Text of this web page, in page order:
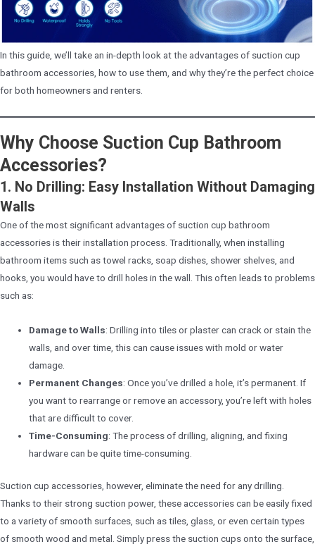
In this guide, we’ll take an in-depth look at the advantages of suction cup
bathroom accessories, how to use them, and why they’re the perfect choice
for both homeowners and renters.
Why Choose Suction Cup Bathroom
Accessories?
1. No Drilling: Easy Installation Without Damaging
Walls
One of the most significant advantages of suction cup bathroom
accessories is their installation process. Traditionally, when installing
bathroom items such as towel racks, soap dishes, shower shelves, and
hooks, you would have to drill holes in the wall. This often leads to problems
such as:
Damage to Walls: Drilling into tiles or plaster can crack or stain the
walls, and over time, this can cause issues with mold or water
damage.
Permanent Changes: Once you’ve drilled a hole, it’s permanent. If
you want to rearrange or remove an accessory, you’re left with holes
that are difficult to cover.
Time-Consuming: The process of drilling, aligning, and fixing
hardware can be quite time-consuming.
Suction cup accessories, however, eliminate the need for any drilling.
Thanks to their strong suction power, these accessories can be easily fixed
to a variety of smooth surfaces, such as tiles, glass, or even certain types
of smooth wood and metal. Simply press the suction cups onto the surface,